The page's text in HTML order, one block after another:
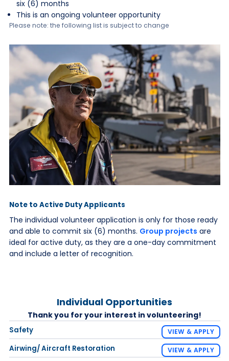
six (6) months
This is an ongoing volunteer opportunity
Please note: the following list is subject to change
Note to Active Duty Applicants
The individual volunteer application is only for those ready
and able to commit six (6) months. Group projects are
ideal for active duty, as they are a one-day commitment
and include a letter of recognition.
Individual Opportunities
Thank you for your interest in volunteering!
Safety VIEW & APPLY
Airwing/ Aircraft Restoration VIEW & APPLY